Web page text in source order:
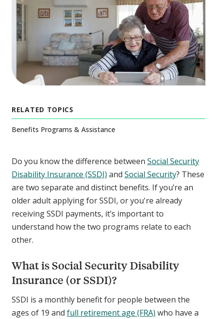
RELATED TOPICS
Benefits Programs & Assistance
Do you know the difference between Social Security
Disability Insurance (SSDI) and Social Security? These
are two separate and distinct benefits. If you’re an
older adult applying for SSDI, or you're already
receiving SSDI payments, it’s important to
understand how the two programs relate to each
other.
What is Social Security Disability
Insurance (or SSDI)?
SSDI is a monthly benefit for people between the
ages of 19 and full retirement age (FRA) who have a